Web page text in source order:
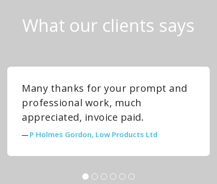
What our clients says
Many thanks for your prompt and
professional work, much
appreciated, invoice paid.
P Holmes Gordon, Low Products Ltd